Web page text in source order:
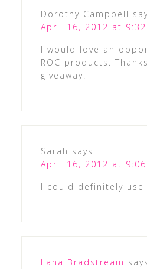
Dorothy Campbell
April 16, 2012 at 9:32
I would love an
ROC products.
giveaway.
Sarah says
April 16, 2012 at 9:06
I could definitely use
Lana Bradstream says